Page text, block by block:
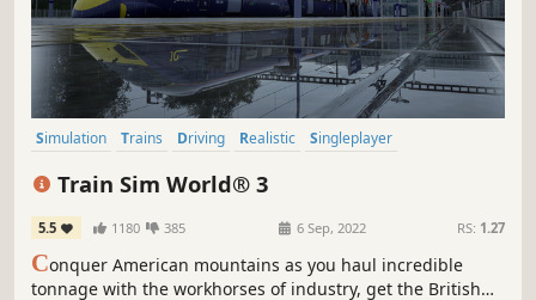
Simulation Trains Driving Realistic
Singleplayer
Train Sim World® 3
5.5 1180 385 6 Sep, 2022 RS: 1.27
Conquer American mountains as you haul incredible
tonnage with the workhorses of industry, get the British